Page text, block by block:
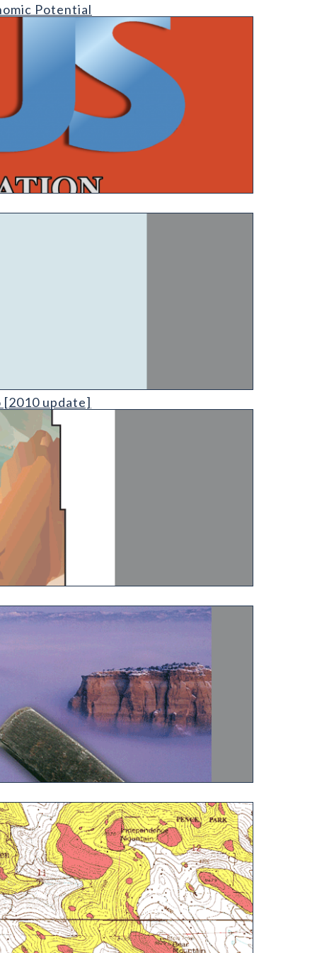
Potential
[2010 update]